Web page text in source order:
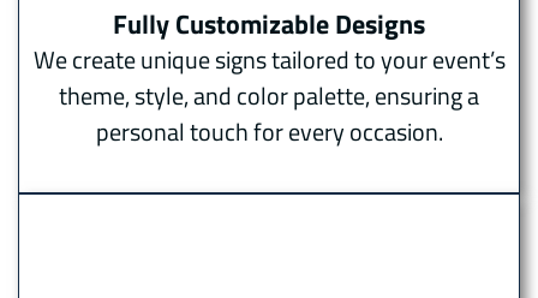
Fully Customizable Designs
We create unique signs tailored to your event’s
theme, style, and color palette, ensuring a
personal touch for every occasion.